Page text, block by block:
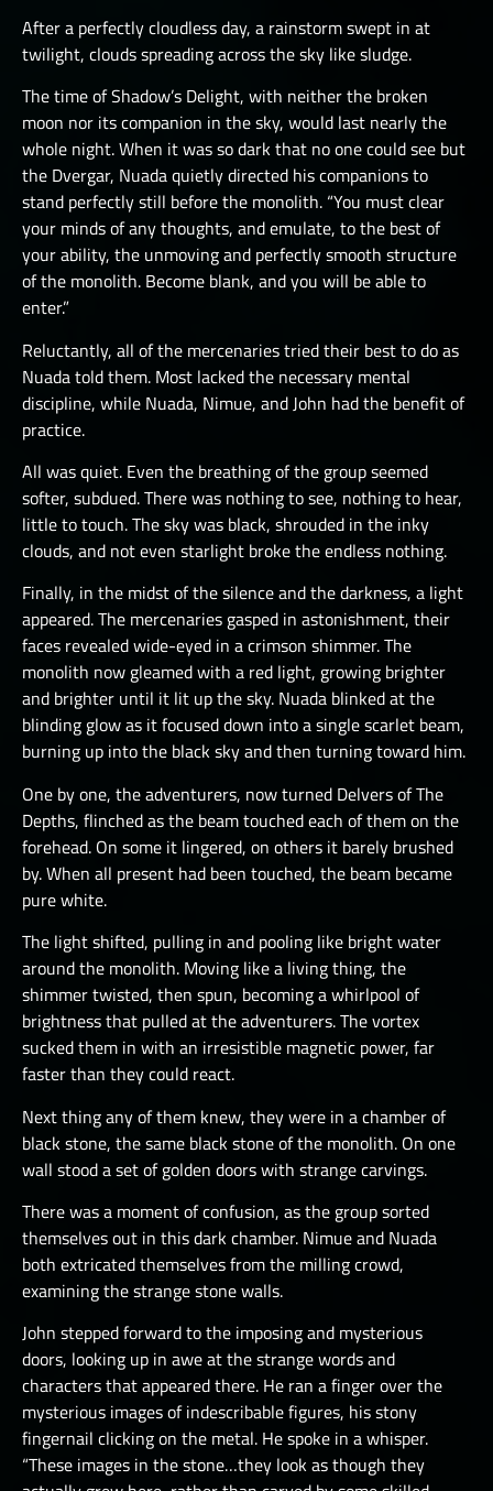
After a perfectly cloudless day, a rainstorm swept in at
twilight, clouds spreading across the sky like sludge.
The time of Shadow’s Delight, with neither the broken
moon nor its companion in the sky, would last nearly the
whole night. When it was so dark that no one could see but
the Dvergar, Nuada quietly directed his companions to
stand perfectly still before the monolith. “You must clear
your minds of any thoughts, and emulate, to the best of
your ability, the unmoving and perfectly smooth structure
of the monolith. Become blank, and you will be able to
enter.”
Reluctantly, all of the mercenaries tried their best to do as
Nuada told them. Most lacked the necessary mental
discipline, while Nuada, Nimue, and John had the benefit of
practice.
All was quiet. Even the breathing of the group seemed
softer, subdued. There was nothing to see, nothing to hear,
little to touch. The sky was black, shrouded in the inky
clouds, and not even starlight broke the endless nothing.
Finally, in the midst of the silence and the darkness, a light
appeared. The mercenaries gasped in astonishment, their
faces revealed wide-eyed in a crimson shimmer. The
monolith now gleamed with a red light, growing brighter
and brighter until it lit up the sky. Nuada blinked at the
blinding glow as it focused down into a single scarlet beam,
burning up into the black sky and then turning toward him.
One by one, the adventurers, now turned Delvers of The
Depths, flinched as the beam touched each of them on the
forehead. On some it lingered, on others it barely brushed
by. When all present had been touched, the beam became
pure white.
The light shifted, pulling in and pooling like bright water
around the monolith. Moving like a living thing, the
shimmer twisted, then spun, becoming a whirlpool of
brightness that pulled at the adventurers. The vortex
sucked them in with an irresistible magnetic power, far
faster than they could react.
Next thing any of them knew, they were in a chamber of
black stone, the same black stone of the monolith. On one
wall stood a set of golden doors with strange carvings.
There was a moment of confusion, as the group sorted
themselves out in this dark chamber. Nimue and Nuada
both extricated themselves from the milling crowd,
examining the strange stone walls.
John stepped forward to the imposing and mysterious
doors, looking up in awe at the strange words and
characters that appeared there. He ran a finger over the
mysterious images of indescribable figures, his stony
fingernail clicking on the metal. He spoke in a whisper.
“These images in the stone…they look as though they